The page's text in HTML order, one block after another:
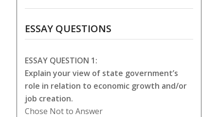
ESSAY QUESTIONS
ESSAY QUESTION 1:
Explain your view of state government’s
role in relation to economic growth and/or
job creation.
Chose Not to Answer